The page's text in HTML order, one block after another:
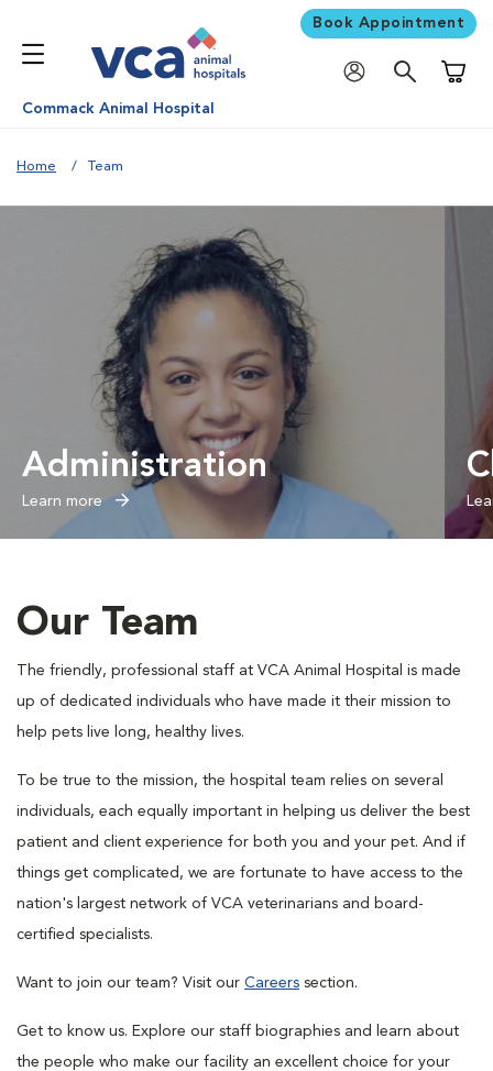
Book Appointment
Commack Animal Hospital
Home Team
Administration
Learn more
Our Team
The friendly, professional staff at VCA Animal Hospital is made
up of dedicated individuals who have made it their mission to
help pets live long, healthy lives.
To be true to the mission, the hospital team relies on several
individuals, each equally important in helping us deliver the best
patient and client experience for both you and your pet. And if
things get complicated, we are fortunate to have access to the
nation's largest network of VCA veterinarians and board-
certified specialists.
Want to join our team? Visit our Careers section.
Get to know us. Explore our staff biographies and learn about
the people who make our facility an excellent choice for your